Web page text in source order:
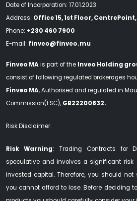
Date of Incorporation: 17.01.2023.
Address: Office 15, 1st Floor,
Phone: +230 460 7900
E-mail: finveo@finveo.mu
Finveo MAis part of the Inveo Holding
consist of following regulated brokerages
Finveo MA, Authorised and regulated in
Commission(FSC), GB22200832.
Risk Disclaimer:
Risk Warning: Trading Contracts for
speculative and involves a significant
invested capital. Therefore, you should
you cannot afford to lose. Before deciding